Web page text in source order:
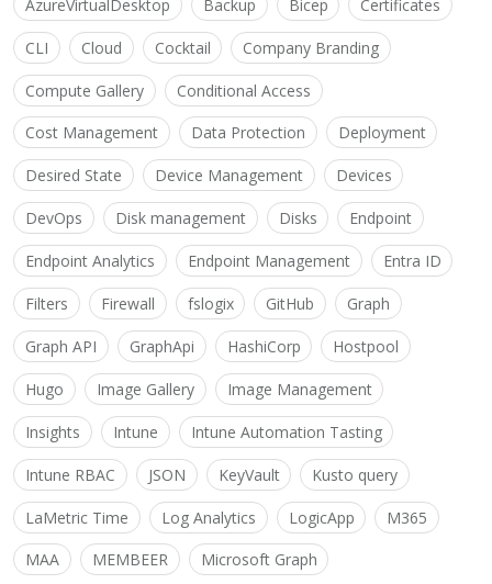
AzureVirtualDesktop Backup Bicep Certificates
CLI Cloud Cocktail Company Branding
Compute Gallery Conditional Access
Cost Management Data Protection Deployment
Desired State Device Management Devices
DevOps Disk management Disks Endpoint
Endpoint Analytics Endpoint Management Entra ID
Filters Firewall fslogix GitHub Graph
Graph API GraphApi HashiCorp Hostpool
Hugo Image Gallery Image Management
Insights Intune Intune Automation Tasting
Intune RBAC JSON KeyVault Kusto query
LaMetric Time Log Analytics LogicApp M365
MAA MEMBEER Microsoft Graph